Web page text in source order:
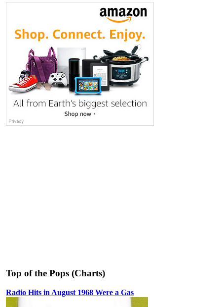
Top of the Pops (Charts)
Radio Hits in August 1968 Were a Gas